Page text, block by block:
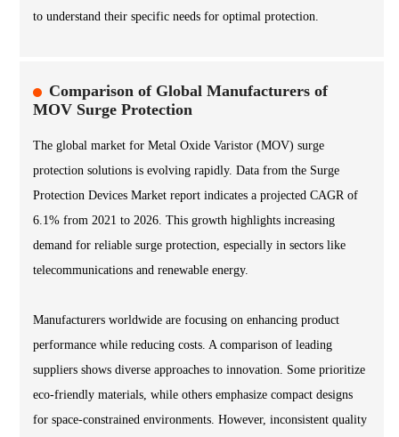
to understand their specific needs for optimal protection.
Comparison of Global Manufacturers of
MOV Surge Protection
The global market for Metal Oxide Varistor (MOV) surge
protection solutions is evolving rapidly. Data from the Surge
Protection Devices Market report indicates a projected CAGR of
6.1% from 2021 to 2026. This growth highlights increasing
demand for reliable surge protection, especially in sectors like
telecommunications and renewable energy.
Manufacturers worldwide are focusing on enhancing product
performance while reducing costs. A comparison of leading
suppliers shows diverse approaches to innovation. Some prioritize
eco-friendly materials, while others emphasize compact designs
for space-constrained environments. However, inconsistent quality